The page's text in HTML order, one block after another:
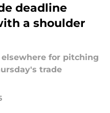
deadline
a shoulder
for pitching
trade